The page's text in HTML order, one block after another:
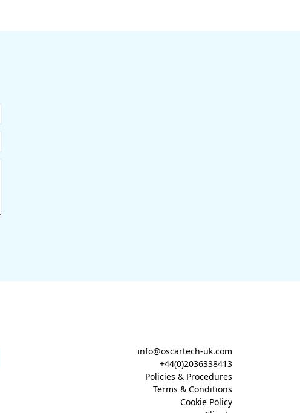
info@oscartech-uk.com
+44(0)2036338413
Policies & Procedures
Terms & Conditions
Cookie Policy